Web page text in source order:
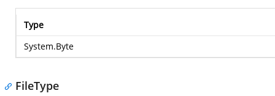
Type
System.Byte
FileType